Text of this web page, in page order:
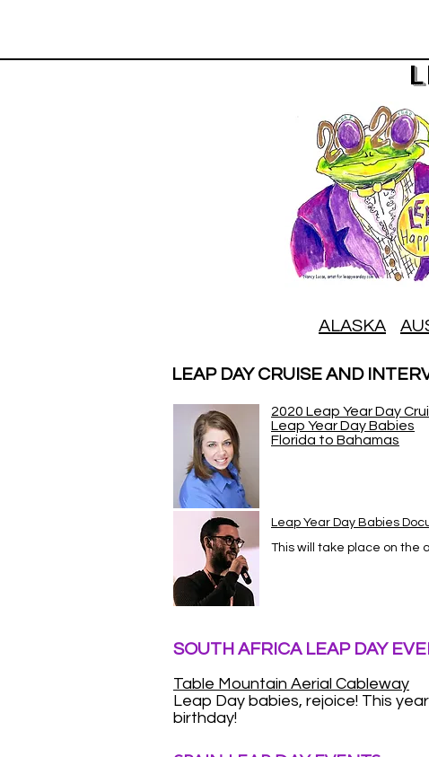
ALASKA
LEAP DAY CRUISE AND
2020 Leap Year Day
Leap Year Day Babies
Florida to Bahamas
Leap Year Day Babies
This will take place on the
SOUTH AFRICA LEAP DAY
Table Mountain Aerial Cableway
Leap Day babies, rejoice! This
birthday!